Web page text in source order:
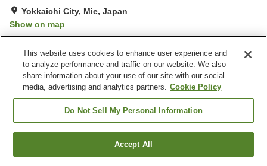
Yokkaichi City, Mie, Japan
Show on map
Home Japan Mie
Yokkaichi City
Yokkaichi Nishishinchi Hotel
Find a room
This website uses cookies to enhance user experience and
to analyze performance and traffic on our website. We also
share information about your use of our site with our social
media, advertising and analytics partners. Cookie Policy
Do Not Sell My Personal Information
Accept All